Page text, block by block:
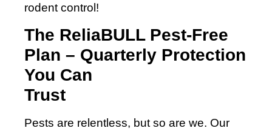
rodent control!
The ReliaBULL Pest-Free
Plan – Quarterly Protection
You Can
Trust
Pests are relentless, but so are we. Our